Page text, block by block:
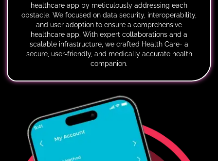
healthcare app by meticulously addressing each
obstacle. We focused on data security, interoperability,
and user adoption to ensure a comprehensive
healthcare app. With expert collaborations and a
scalable infrastructure, we crafted Health Care- a
secure, user-friendly, and medically accurate health
companion.